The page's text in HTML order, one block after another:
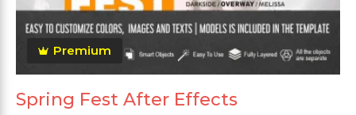
Premium
Spring Fest After Effects